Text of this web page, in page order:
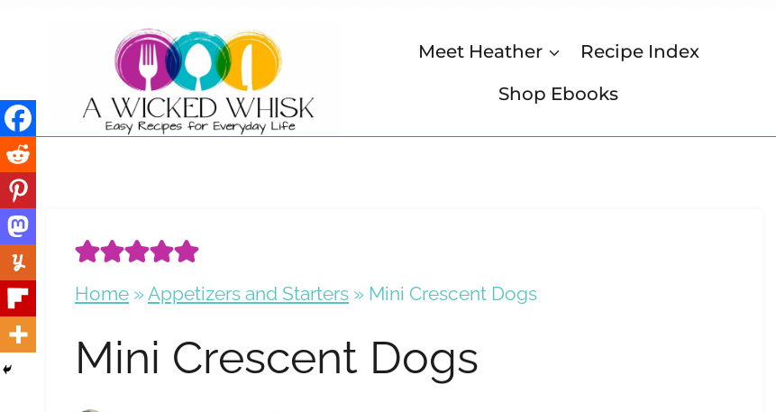
Meet Heather
Recipe Index
Shop Ebooks
Home » Appetizers and Starters » Mini Crescent Dogs
Mini Crescent Dogs